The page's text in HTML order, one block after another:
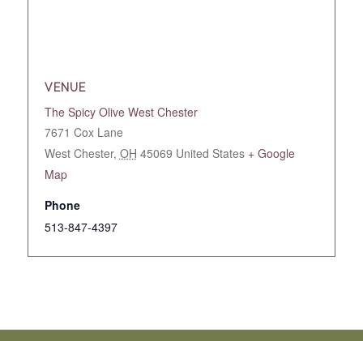
VENUE
The Spicy Olive West Chester
7671 Cox Lane
West Chester, OH 45069 United States + Google
Map
Phone
513-847-4397